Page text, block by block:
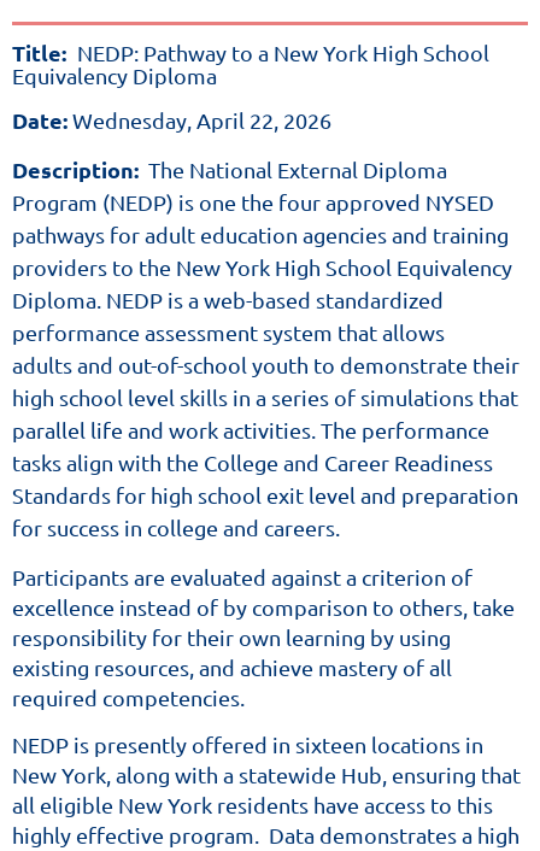
Title: NEDP: Pathway to a New York High School
Equivalency Diploma
Date:Wednesday, April 22, 2026
Description: The National External Diploma
Program (NEDP) is one the four approved NYSED
pathways for adult education agenciesand training
providers to the New York High School Equivalency
Diploma. NEDP is a web-based standardized
performance assessment system that allows
adultsand out-of-school youth to demonstrate their
high school level skills in a series of simulations that
parallel life and work activities. The performance
tasks align with the College and Career Readiness
Standards for high school exit level and preparation
for success in college and careers.
Participants are evaluated against a criterion of
excellence instead of by comparison to others, take
responsibility for their own learning by using
existing resources,and achieve mastery of all
required competencies.
NEDP is presently offered in sixteen locations in
New York, along with a statewide Hub, ensuring that
all eligible New York residents have access to this
highly effective program. Data demonstrates a high
Title: NEDP:
Pathway
to
a
York
School
Equivalency
Diploma
Date:Wednesday,
April
22,
2026
Description:
The
National
External
Diploma
Program
(NEDP)
is
one
the
four
approved
NYSED
pathways